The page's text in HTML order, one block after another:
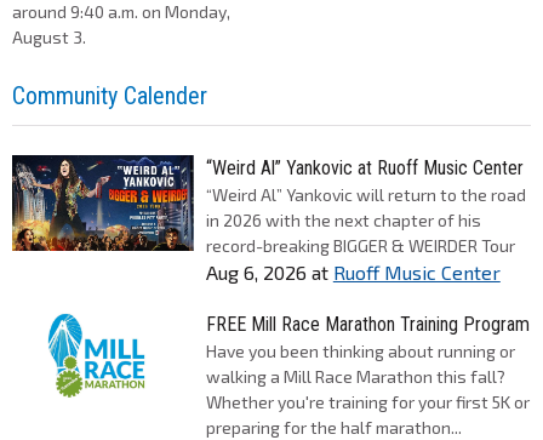
around 9:40 a.m. on Monday,
August 3.
Community Calender
“Weird Al” Yankovic at Ruoff Music Center
“Weird Al” Yankovic will return to the road
in 2026 with the next chapter of his
record-breaking BIGGER & WEIRDER Tour
Aug 6, 2026 at Ruoff Music Center
FREE Mill Race Marathon Training Program
Have you been thinking about running or
walking a Mill Race Marathon this fall?
Whether you're training for your first 5K or
preparing for the half marathon...